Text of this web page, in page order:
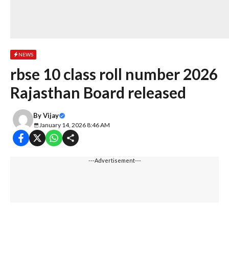
NEWS
rbse 10 class roll number 2026
Rajasthan Board released
ByVijay
January 14, 2026 8:46 AM
---Advertisement---